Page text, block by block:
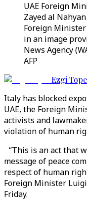
UAE Foreign
Zayed al
Foreign
in an image
News Agency
AFP
Ezgi
Italy has blocked
UAE, the Foreign
activists and
violation of human
“This is an act that
message of peace
respect of human
Foreign Minister
Friday.